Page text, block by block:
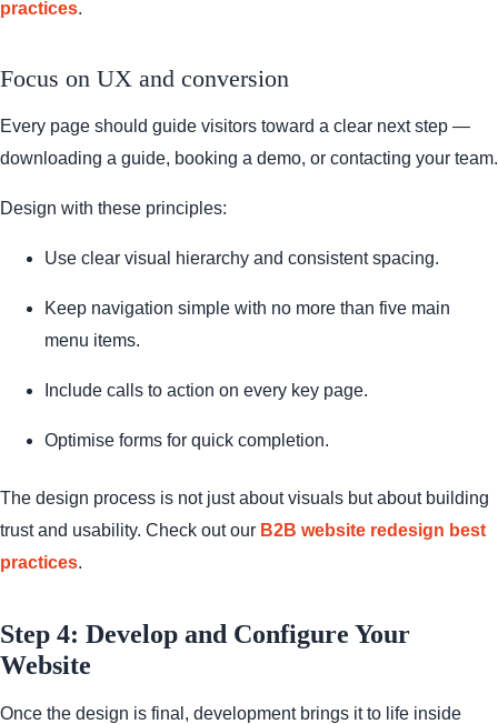
practices.
Focus on UX and conversion
Every page should guide visitors toward a clear next step —
downloading a guide, booking a demo, or contacting your team.
Design with these principles:
Use clear visual hierarchy and consistent spacing.
Keep navigation simple with no more than five main
menu items.
Include calls to action on every key page.
Optimise forms for quick completion.
The design process is not just about visuals but about building
trust and usability. Check out our B2B website redesign best
practices.
Step 4: Develop and Configure Your
Website
Once the design is final, development brings it to life inside